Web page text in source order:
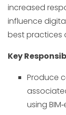
increased
influence
best practices
Key
Produce
using BIM‑